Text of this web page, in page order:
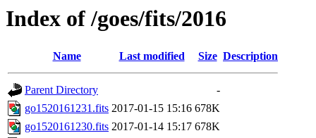
Index of /goes/fits/2016
Name Last modified Size Description
Parent Directory
-
go1520161231.fits 2017-01-15 15:16 678K
go1520161230.fits 2017-01-14 15:17 678K